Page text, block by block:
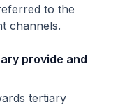
to the
channels.
provide and
tertiary